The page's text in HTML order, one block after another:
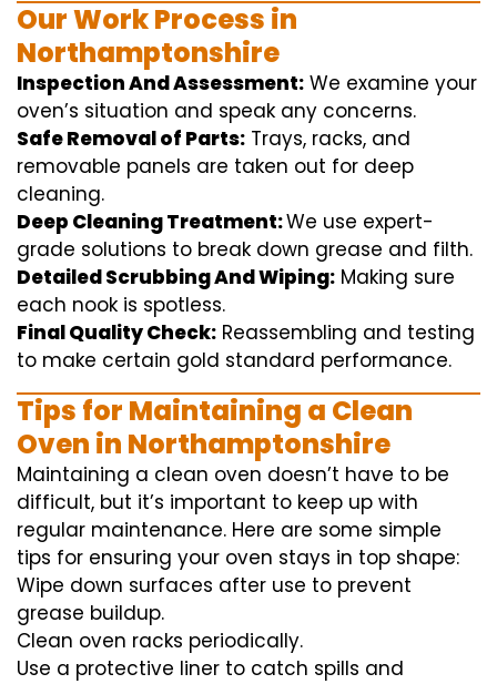
Our Work Process in
Northamptonshire
Inspection And Assessment: We examine your
oven’s situation and speak any concerns.
Safe Removal of Parts: Trays, racks, and
removable panels are taken out for deep
cleaning.
Deep Cleaning Treatment:We use expert-
grade solutions to break down grease and filth.
Detailed Scrubbing And Wiping: Making sure
each nook is spotless.
Final Quality Check: Reassembling and testing
to make certain gold standard performance.
Tips for Maintaining a Clean
Oven in Northamptonshire
Maintaining a clean oven doesn’t have to be
difficult, but it’s important to keep up with
regular maintenance. Here are some simple
tips for ensuring your oven stays in top shape:
Wipe down surfaces after use to prevent
grease buildup.
Clean oven racks periodically.
Use a protective liner to catch spills and